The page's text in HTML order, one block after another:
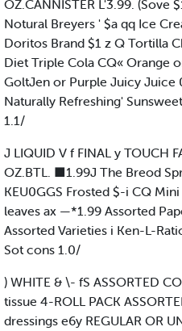
OZ.CANNISTER L'3.99. (Sove
Notural Breyers ' $a qq Ice
Doritos Brand $1 z Q Tortilla
Diet Triple Cola CQ« Orange
GoltJen or Purple Juicy Juice
Naturally Refreshing'
1.1/
J LIQUID V f FINAL y TOUCH
OZ.BTL. ■1.99J The Breod
KEU0GGS Frosted $-i CQ
leaves ax —*1.99 Assorted
Assorted Varieties i Ken-L-
Sot cons 1.0/
) WHITE & \- fS ASSORTED
tissue 4-ROLL PACK
dressings e6y REGULAR OR